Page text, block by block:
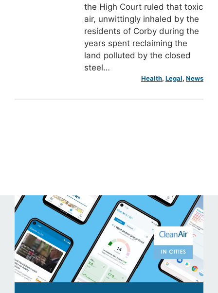
the High Court ruled that toxic
air, unwittingly inhaled by the
residents of Corby during the
years spent reclaiming the
land polluted by the closed
steel…
Health, Legal, News